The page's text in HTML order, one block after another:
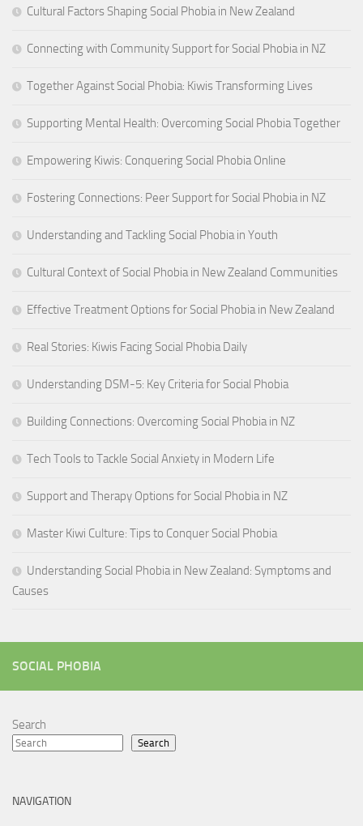
Cultural Factors Shaping Social Phobia in New Zealand
Connecting with Community Support for Social Phobia in NZ
Together Against Social Phobia: Kiwis Transforming Lives
Supporting Mental Health: Overcoming Social Phobia Together
Empowering Kiwis: Conquering Social Phobia Online
Fostering Connections: Peer Support for Social Phobia in NZ
Understanding and Tackling Social Phobia in Youth
Cultural Context of Social Phobia in New Zealand Communities
Effective Treatment Options for Social Phobia in New Zealand
Real Stories: Kiwis Facing Social Phobia Daily
Understanding DSM-5: Key Criteria for Social Phobia
Building Connections: Overcoming Social Phobia in NZ
Tech Tools to Tackle Social Anxiety in Modern Life
Support and Therapy Options for Social Phobia in NZ
Master Kiwi Culture: Tips to Conquer Social Phobia
Understanding Social Phobia in New Zealand: Symptoms and
Causes
SOCIAL PHOBIA
Search
Search
NAVIGATION